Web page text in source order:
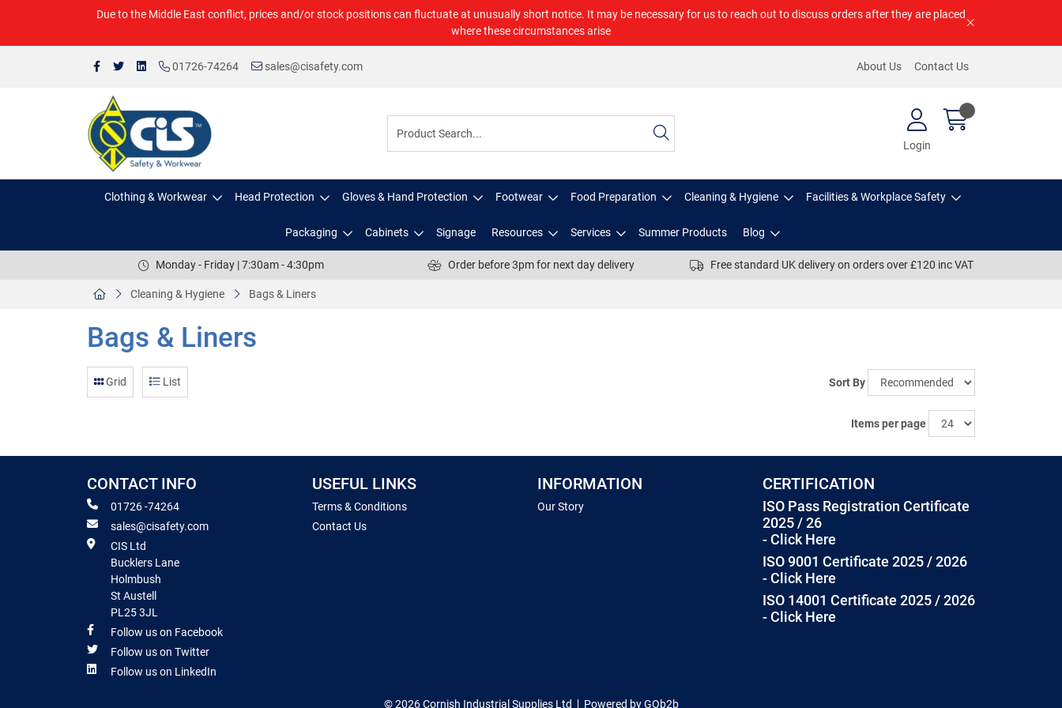
Due to the Middle East conflict, prices and/or stock positions can fluctuate at unusually short notice. It may be necessary for us to reach out to discuss orders after they are placed
where these circumstances arise
01726-74264 sales@cisafety.com About Us Contact Us
Login
Clothing & Workwear Head Protection Gloves & Hand Protection Footwear Food Preparation Cleaning & Hygiene Facilities & Workplace Safety
Packaging Cabinets Signage Resources Services Summer Products Blog
Monday - Friday | 7:30am - 4:30pm Order before 3pm for next day delivery Free standard UK delivery on orders over £120 inc VAT
Cleaning & Hygiene Bags & Liners
Bags & Liners
Grid List Sort By
Items per page
CONTACT INFO
01726 -74264
sales@cisafety.com
CIS Ltd
Bucklers Lane
Holmbush
St Austell
PL25 3JL
Follow us on Facebook
Follow us on Twitter
Follow us on LinkedIn
USEFUL LINKS
Terms & Conditions
Contact Us
INFORMATION
Our Story
CERTIFICATION
ISO Pass Registration Certificate
2025 / 26
- Click Here
ISO 9001 Certificate 2025 / 2026
- Click Here
ISO 14001 Certificate 2025 / 2026
- Click Here
© 2026 Cornish Industrial Supplies Ltd Powered by GOb2b